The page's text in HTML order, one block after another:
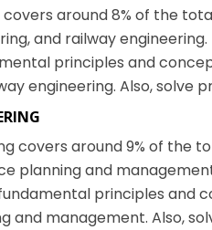
around 8% of the
and railway
principles and
engineering. Also, solve
covers around 9% of the
planning and
principles and
and management. Also,